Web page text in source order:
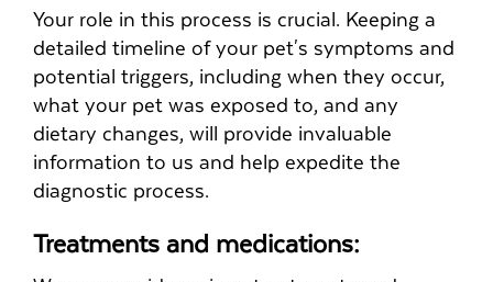
Your role in this process is crucial. Keeping a
detailed timeline of your pet's symptoms and
potential triggers, including when they occur,
what your pet was exposed to, and any
dietary changes, will provide invaluable
information to us and help expedite the
diagnostic process.
Treatments and medications: